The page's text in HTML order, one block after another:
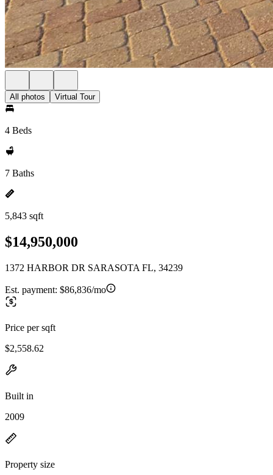
All photos Virtual Tour
4 Beds
7 Baths
5,843 sqft
$14,950,000
1372 HARBOR DR SARASOTA FL, 34239
Est. payment: $86,836/mo
Price per sqft
$2,558.62
Built in
2009
Property size